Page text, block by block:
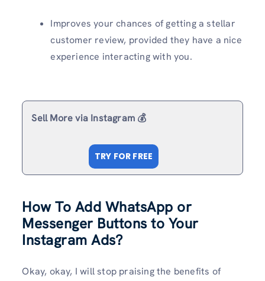
Improves your chances of getting a stellar
customer review, provided they have a nice
experience interacting with you.
Sell More via Instagram 💰
TRY FOR FREE
How To Add WhatsApp or
Messenger Buttons to Your
Instagram Ads?
Okay, okay, I will stop praising the benefits of